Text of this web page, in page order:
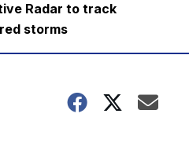
Radar to track
storms